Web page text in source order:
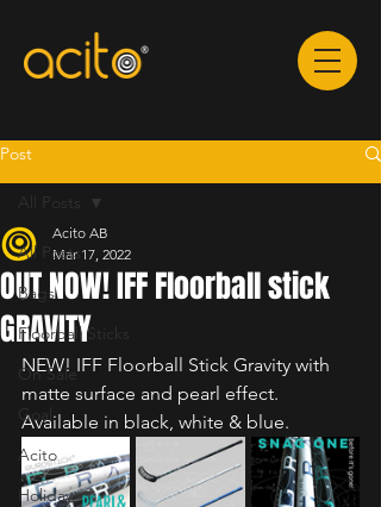
Post
All Posts
Bags
Floorball Sticks
On Sale
Goal
Acito
Holiday
All Posts
OUT NOW! IFF Floorball stick
GRAVITY
Acito AB
Mar 17, 2022
NEW! IFF Floorball Stick Gravity with
matte surface and pearl effect.
Available in black, white & blue.